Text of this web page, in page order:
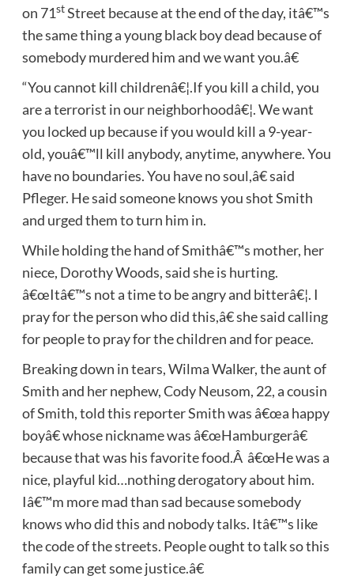
on 71stStreet because at the end of the day, itâ€™s
the same thing a young black boy dead because of
somebody murdered him and we want you.â€
“You cannot kill childrenâ€¦.If you kill a child, you
are a terrorist in our neighborhoodâ€¦. We want
you locked up because if you would kill a 9-year-
old, youâ€™ll kill anybody, anytime, anywhere. You
have no boundaries. You have no soul,â€ said
Pfleger. He said someone knows you shot Smith
and urged them to turn him in.
While holding the hand of Smithâ€™s mother, her
niece, Dorothy Woods, said she is hurting.
â€œItâ€™s not a time to be angry and bitterâ€¦. I
pray for the person who did this,â€ she said calling
for people to pray for the children and for peace.
Breaking down in tears, Wilma Walker, the aunt of
Smith and her nephew, Cody Neusom, 22, a cousin
of Smith, told this reporter Smith was â€œa happy
boyâ€ whose nickname was â€œHamburgerâ€
because that was his favorite food.Â â€œHe was a
nice, playful kid…nothing derogatory about him.
Iâ€™m more mad than sad because somebody
knows who did this and nobody talks. Itâ€™s like
the code of the streets. People ought to talk so this
family can get some justice.â€